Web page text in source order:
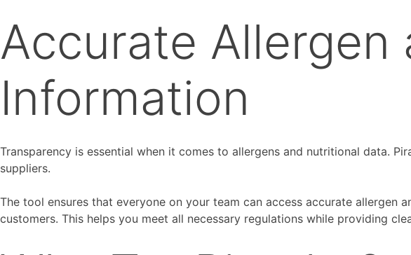
Accurate Allergen
Information
Transparency is essential when it comes to allergens and nutritional data.
suppliers.
The tool ensures that everyone on your team can access accurate
customers. This helps you meet all necessary regulations while providing